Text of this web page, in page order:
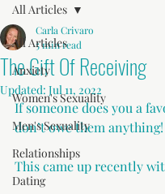
All Articles
Anxiety
Women's Sexuality
Men's Sexuality
Relationships
Dating
All Articles
The Gift Of Receiving
Carla Crivaro
5 min read
Updated: Jul 11, 2022
If someone does you a
don’t owe them anything!
This came up recently